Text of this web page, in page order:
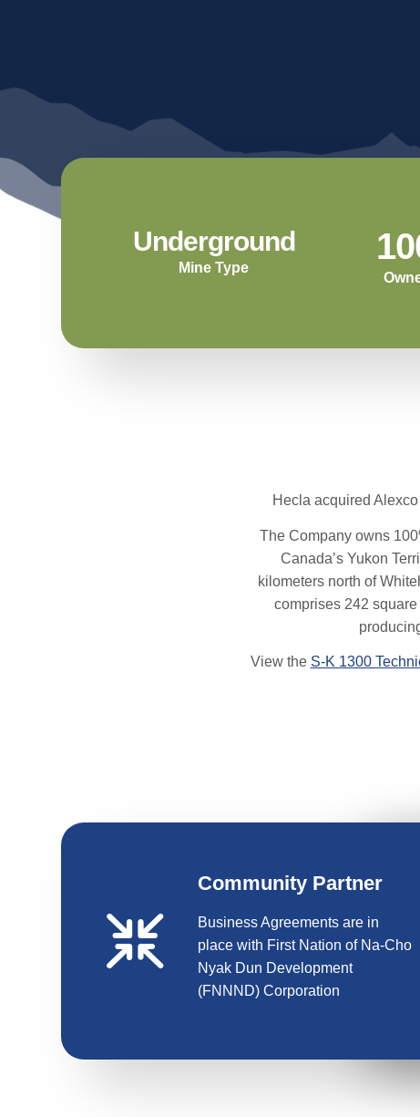
Underground
Mine Type
Hecla acquired
The Company owns
Canada’s Yukon
kilometers north of
comprises 242
View the S-K 1300
Community Partner
Business Agreements are in
place with First Nation of Na-Cho
Nyak Dun Development
(FNNND) Corporation